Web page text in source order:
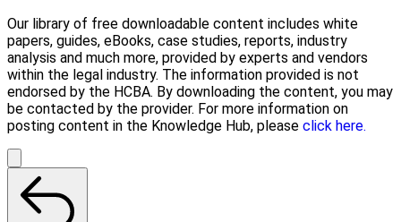
Our library of free downloadable content includes white
papers, guides, eBooks, case studies, reports, industry
analysis and much more, provided by experts and vendors
within the legal industry. The information provided is not
endorsed by the HCBA. By downloading the content, you may
be contacted by the provider. For more information on
posting content in the Knowledge Hub, please click here.